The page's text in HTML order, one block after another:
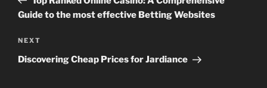
Guide to the most effective Betting Websites
Next
Post
NEXT
Discovering Cheap Prices for Jardiance